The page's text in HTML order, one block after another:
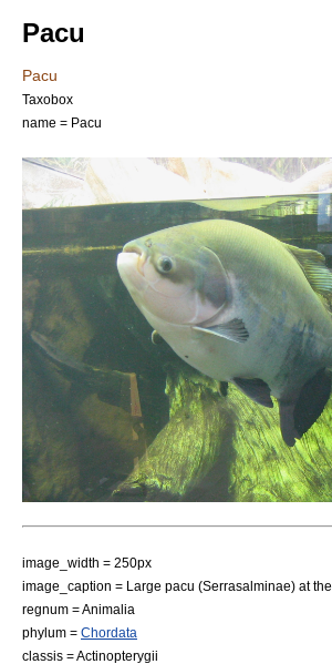
Pacu
Pacu
Taxobox
name = Pacu
image_width = 250px
image_caption = Large pacu (Serrasalminae) at the
regnum =Animalia
phylum = Chordata
classis =Actinopterygii